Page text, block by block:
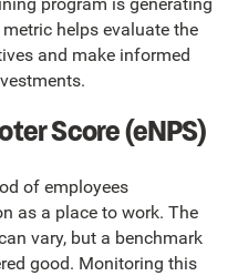
helps evaluate the
and make informed
Score (eNPS)
of employees
as a place to work. The
vary, but a benchmark
good. Monitoring this